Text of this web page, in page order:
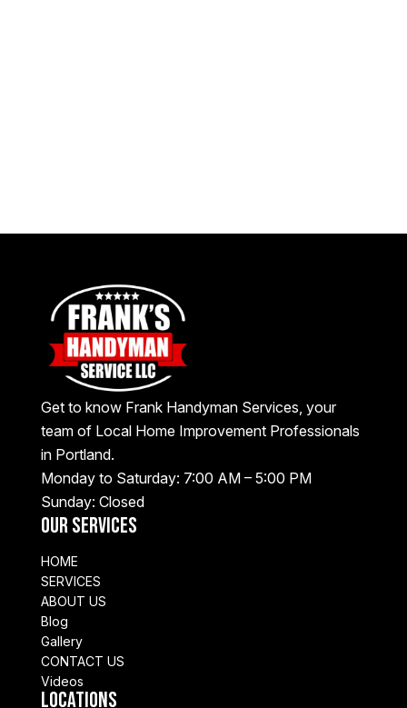
Get to know Frank Handyman Services, your
team of Local Home Improvement Professionals
in Portland.
Monday to Saturday: 7:00 AM – 5:00 PM
Sunday: Closed
Our Services
HOME
SERVICES
ABOUT US
Blog
Gallery
CONTACT US
Videos
Locations